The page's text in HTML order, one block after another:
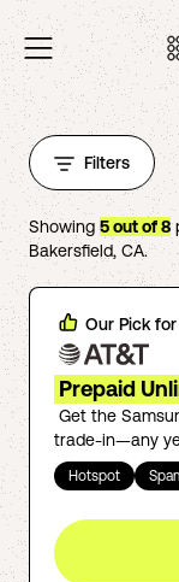
Filters
Showing 5out of8
Bakersfield, CA.
Our Pick for
Prepaid
Get the
trade-in—any
Hotspot